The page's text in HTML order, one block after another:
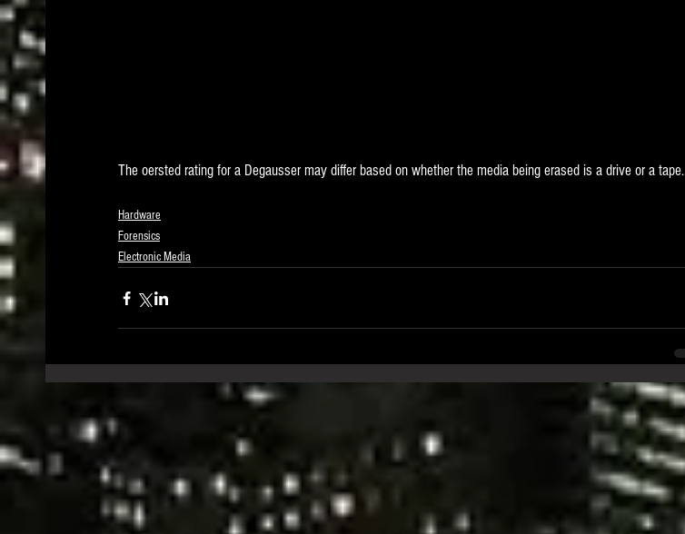
The oersted rating for a Degausser may differ based on whether the media being erased is a drive or a tape.
Hardware
Forensics
Electronic Media